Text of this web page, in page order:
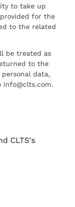
to take up
for the
to the related
be treated as
to the
data,
info@clts.com.
CLTS's